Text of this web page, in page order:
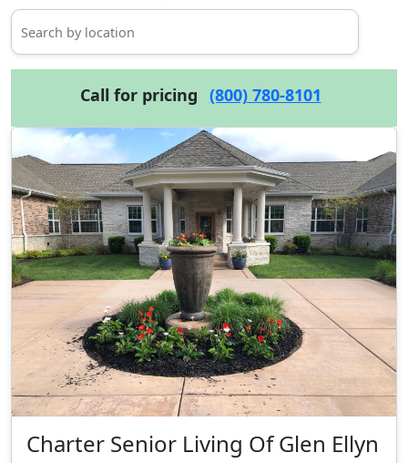
Call for pricing (800) 780-8101
Charter Senior Living Of Glen Ellyn